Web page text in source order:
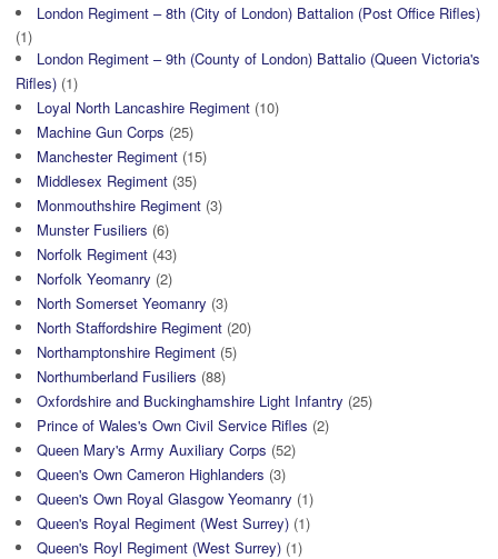
London Regiment – 8th (City of London) Battalion (Post Office Rifles)
(1)
London Regiment – 9th (County of London) Battalio (Queen Victoria's
Rifles) (1)
Loyal North Lancashire Regiment (10)
Machine Gun Corps (25)
Manchester Regiment (15)
Middlesex Regiment (35)
Monmouthshire Regiment (3)
Munster Fusiliers (6)
Norfolk Regiment (43)
Norfolk Yeomanry (2)
North Somerset Yeomanry (3)
North Staffordshire Regiment (20)
Northamptonshire Regiment (5)
Northumberland Fusiliers (88)
Oxfordshire and Buckinghamshire Light Infantry (25)
Prince of Wales's Own Civil Service Rifles (2)
Queen Mary's Army Auxiliary Corps (52)
Queen's Own Cameron Highlanders (3)
Queen's Own Royal Glasgow Yeomanry (1)
Queen's Royal Regiment (West Surrey) (1)
Queen's Royl Regiment (West Surrey) (1)